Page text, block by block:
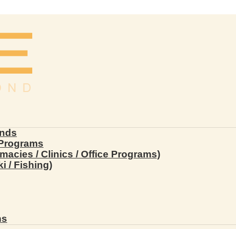
/ Clinics / Office Programs)
/ Fishing)